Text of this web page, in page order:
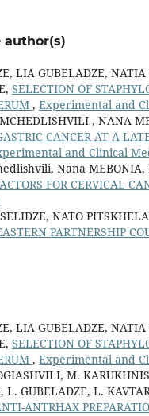
author(s)
LIA GUBELADZE,
SELECTION OF
, Experimental and
, NANA
CANCER AT A
and Clinical
Nana MEBONIA,
FOR CERVICAL
NATO
PARTNERSHIP
LIA GUBELADZE,
SELECTION OF
, Experimental and
M.
GUBELADZE, L.
ANTRHAX